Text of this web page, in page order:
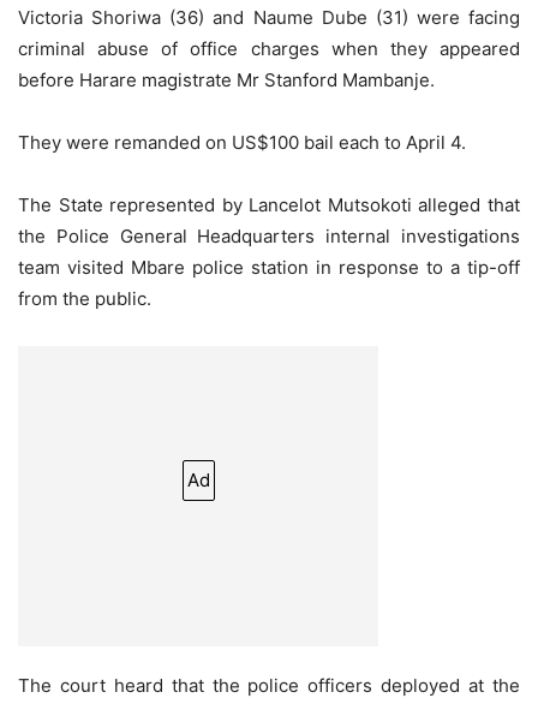
Victoria Shoriwa (36) and Naume Dube (31) were facing
criminal abuse of office charges when they appeared
before Harare magistrate Mr Stanford Mambanje.
They were remanded on US$100 bail each to April 4.
The State represented by Lancelot Mutsokoti alleged that
the Police General Headquarters internal investigations
team visited Mbare police station in response to a tip-off
from the public.
Ad
The court heard that the police officers deployed at the